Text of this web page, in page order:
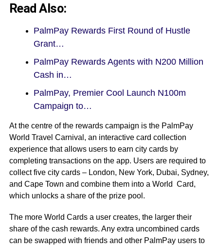
Read Also:
PalmPay Rewards First Round of Hustle
Grant…
PalmPay Rewards Agents with N200 Million
Cash in…
PalmPay, Premier Cool Launch N100m
Campaign to…
At the centre of the rewards campaign is the PalmPay
World Travel Carnival, an interactive card collection
experience that allows users to earn city cards by
completing transactions on the app. Users are required to
collect five city cards – London, New York, Dubai, Sydney,
and Cape Town and combine them into a World Card,
which unlocks a share of the prize pool.
The more World Cards a user creates, the larger their
share of the cash rewards. Any extra uncombined cards
can be swapped with friends and other PalmPay users to